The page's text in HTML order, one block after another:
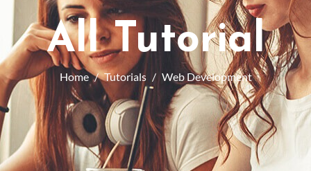
All Tutorial
Home Tutorials Web Development